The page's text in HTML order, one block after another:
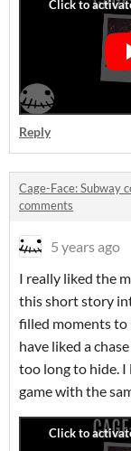
Reply
Cage-Face: Subway
comments
5 years ago
I really liked the
this short story
filled moments to
have liked a
too long to hide.
game with the